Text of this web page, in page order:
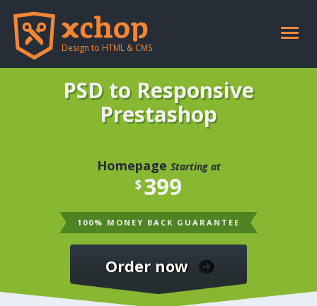
Design to HTML & CMS
Toggle
PSD to Responsive
Prestashop
Homepage Starting at
$399
100% MONEY BACK GUARANTEE
Order now